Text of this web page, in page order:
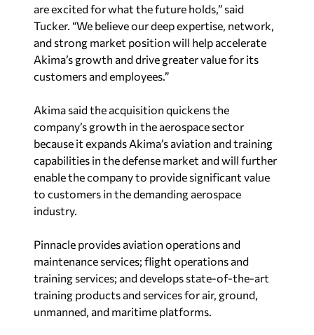
are excited for what the future holds,” said
Tucker. “We believe our deep expertise, network,
and strong market position will help accelerate
Akima’s growth and drive greater value for its
customers and employees.”
Akima said the acquisition quickens the
company’s growth in the aerospace sector
because it expands Akima’s aviation and training
capabilities in the defense market and will further
enable the company to provide significant value
to customers in the demanding aerospace
industry.
Pinnacle provides aviation operations and
maintenance services; flight operations and
training services; and develops state-of-the-art
training products and services for air, ground,
unmanned, and maritime platforms.